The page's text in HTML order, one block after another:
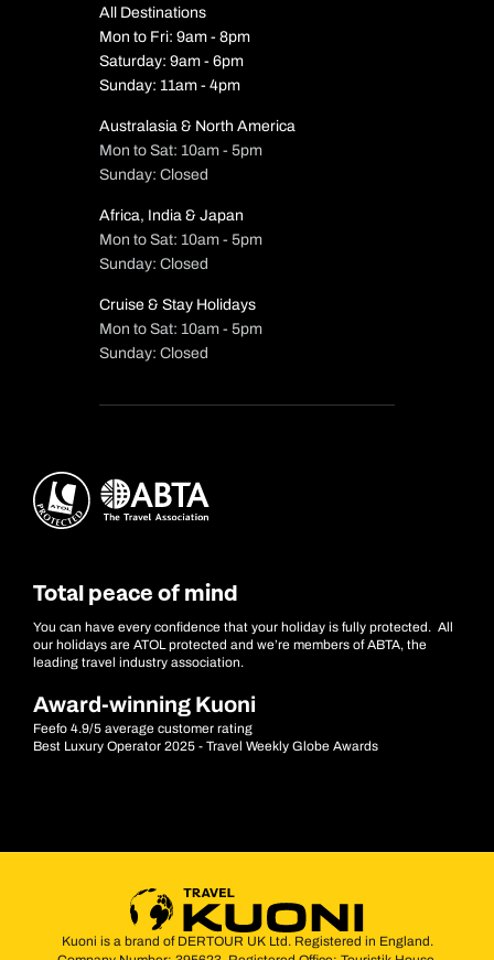
All Destinations
Mon to Fri: 9am - 8pm
Saturday: 9am - 6pm
Sunday: 11am - 4pm
Australasia & North America
Mon to Sat: 10am - 5pm
Sunday: Closed
Africa, India & Japan
Mon to Sat: 10am - 5pm
Sunday: Closed
Cruise & Stay Holidays
Mon to Sat: 10am - 5pm
Sunday: Closed
Total peace of mind
You can have every confidence that your holiday is fully protected. All
our holidays are ATOL protected and we’re members of ABTA, the
leading travel industry association.
Award-winning Kuoni
Feefo 4.9/5 average customer rating
Best Luxury Operator 2025 - Travel Weekly Globe Awards
Kuoni is a brand of DERTOUR UK Ltd. Registered in England.